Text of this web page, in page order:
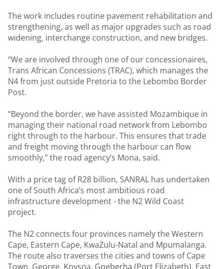
The work includes routine pavement rehabilitation and
strengthening, as well as major upgrades such as road
widening, interchange construction, and new bridges.
“We are involved through one of our concessionaires,
Trans African Concessions (TRAC), which manages the
N4 from just outside Pretoria to the Lebombo Border
Post.
“Beyond the border, we have assisted Mozambique in
managing their national road network from Lebombo
right through to the harbour. This ensures that trade
and freight moving through the harbour can flow
smoothly,” the road agency’s Mona, said.
With a price tag of R28 billion, SANRAL has undertaken
one of South Africa’s most ambitious road
infrastructure development - the N2 Wild Coast
project.
The N2 connects four provinces namely the Western
Cape, Eastern Cape, KwaZulu-Natal and Mpumalanga.
The route also traverses the cities and towns of Cape
Town, George, Knysna, Gqeberha (Port Elizabeth), East